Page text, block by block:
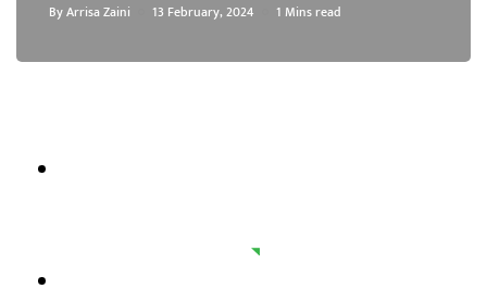
ByArrisa Zaini 13 February, 2024 1 Mins read